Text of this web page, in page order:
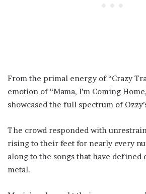
From the primal energy of “Crazy
emotion of “Mama, I’m Coming
showcased the full spectrum of
The crowd responded with
rising to their feet for nearly every
along to the songs that have defined
metal.